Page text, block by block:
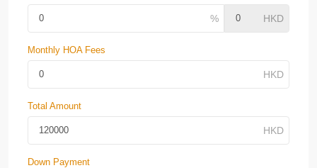
Monthly HOA Fees
Total Amount
Down Payment